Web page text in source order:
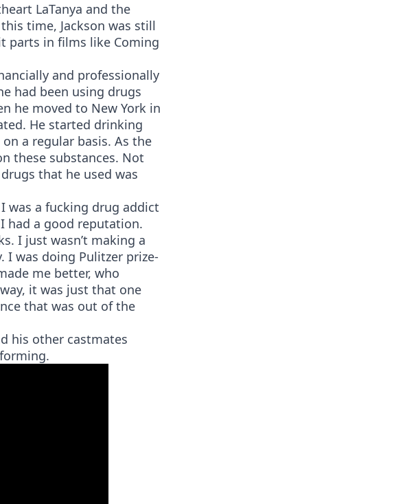
LaTanya and the
time, Jackson was still
parts in films like Coming
and professionally
had been using drugs
he moved to New York in
He started drinking
a regular basis. As the
these substances. Not
that he used was
was a fucking drug addict
had a good reputation.
I just wasn’t making a
I was doing Pulitzer prize-
me better, who
it was just that one
that was out of the
his other castmates